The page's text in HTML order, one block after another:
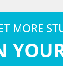
MORE
This
It means you